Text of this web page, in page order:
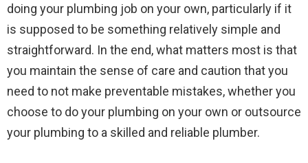
doing your plumbing job on your own, particularly if it
is supposed to be something relatively simple and
straightforward. In the end, what matters most is that
you maintain the sense of care and caution that you
need to not make preventable mistakes, whether you
choose to do your plumbing on your own or outsource
your plumbing to a skilled and reliable plumber.